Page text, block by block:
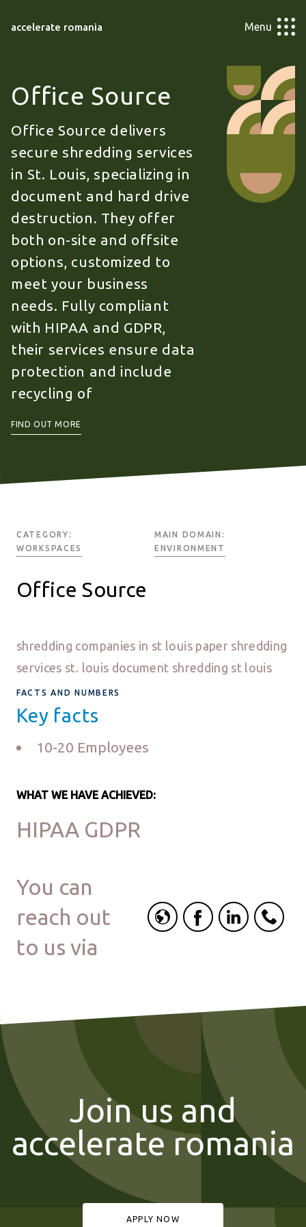
accelerate romania Menu
Office Source
Office Source delivers
secure shredding services
in St. Louis, specializing in
document and hard drive
destruction. They offer
both on-site and offsite
options, customized to
meet your business
needs. Fully compliant
with HIPAA and GDPR,
their services ensure data
protection and include
recycling of
FIND OUT MORE
CATEGORY:
WORKSPACES
MAIN DOMAIN:
ENVIRONMENT
Office Source
shredding companies in st louis paper shredding
services st. louis document shredding st louis
FACTS AND NUMBERS
Key facts
10-20 Employees
WHAT WE HAVE ACHIEVED:
HIPAA GDPR
You can
reach out
to us via
Join us and
accelerate romania
APPLY NOW